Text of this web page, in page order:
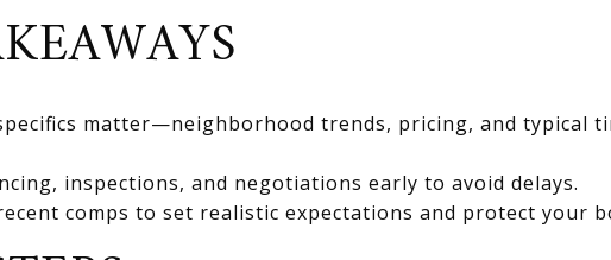
matter—neighborhood trends, pricing, and typical
inspections, and negotiations early to avoid delays.
comps to set realistic expectations and protect your